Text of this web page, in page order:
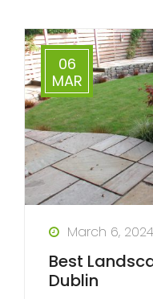
06
MAR
March 6, 2024
Best
Dublin